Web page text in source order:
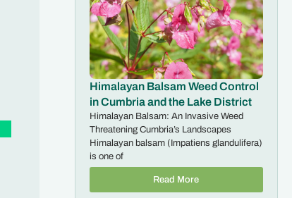
Himalayan Balsam Weed Control
in Cumbria and the Lake District
Himalayan Balsam: An Invasive Weed
Threatening Cumbria’s Landscapes
Himalayan balsam (Impatiens glandulifera)
is one of
Read More